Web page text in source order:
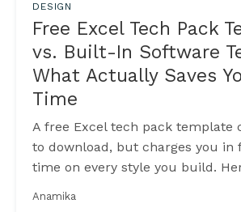
DESIGN
Free Excel Tech Pack
vs. Built-In Software
What Actually Saves
Time
A free Excel tech pack template
to download, but charges you in
time on every style you build.
Anamika